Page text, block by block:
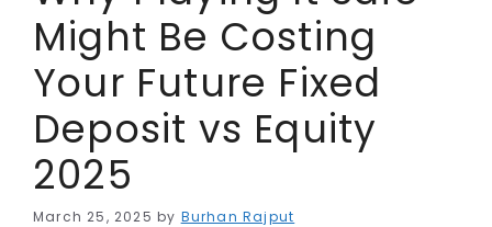
Might Be Costing
Your Future Fixed
Deposit vs Equity
2025
March 25, 2025 by Burhan Rajput